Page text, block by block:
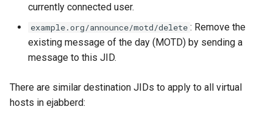
currently connected user.
example.org/announce/motd/delete : Remove the
existing message of the day (MOTD) by sending a
message to this JID.
There are similar destination JIDs to apply to all virtual
hosts in ejabberd: